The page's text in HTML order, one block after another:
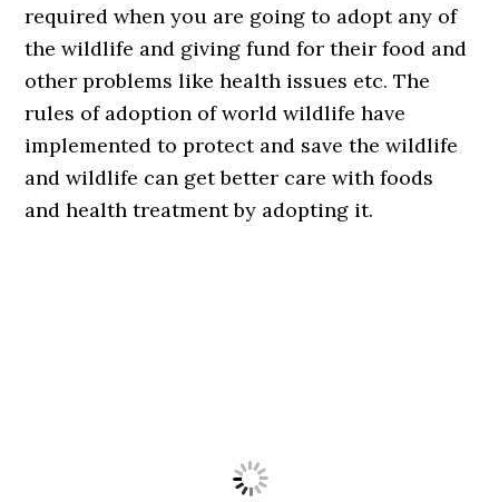
required when you are going to adopt any of
the wildlife and giving fund for their food and
other problems like health issues etc. The
rules of adoption of world wildlife have
implemented to protect and save the wildlife
and wildlife can get better care with foods
and health treatment by adopting it.